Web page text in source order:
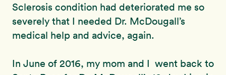
Sclerosis condition had deteriorated me so
severely that I needed Dr. McDougall’s
medical help and advice, again.
In June of 2016, my mom and I went back to